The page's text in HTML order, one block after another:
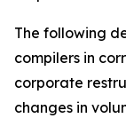
The following
compilers in
corporate
changes in